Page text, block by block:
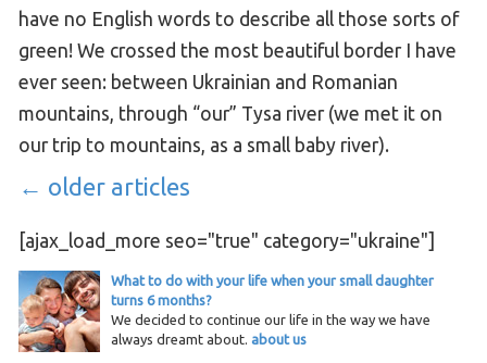
have no English words to describe all those sorts of
green! We crossed the most beautiful border I have
ever seen: between Ukrainian and Romanian
mountains, through “our” Tysa river (we met it on
our trip to mountains, as a small baby river).
← older articles
[ajax_load_more seo="true" category="ukraine"]
What to do with your life when your small daughter
turns 6 months?
We decided to continue our life in the way we have
always dreamt about. about us